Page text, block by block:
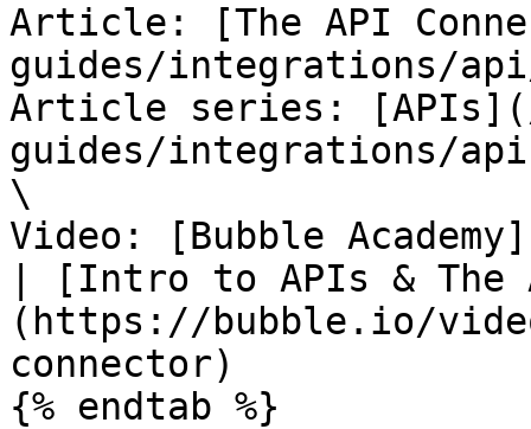
Article: [The API
guides/integrations/
Article series:
guides/integrations/
\
Video: [Bubble
| [Intro to APIs & The
(https://bubble.io/
connector)
{% endtab %}